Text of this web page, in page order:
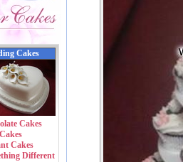
Cakes
Cakes
Cakes
Different